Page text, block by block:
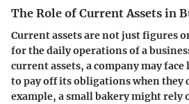
The Role of Current Assets in
Current assets are not just figures
for the daily operations of a
current assets, a company may
to pay off its obligations when they
example, a small bakery might rely